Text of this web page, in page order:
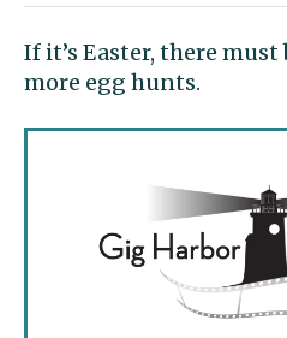
If it’s Easter, there
more egg hunts.